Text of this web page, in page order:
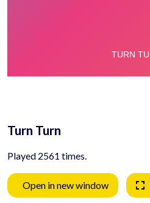
Turn Turn
Played 2561 times.
Open in new window